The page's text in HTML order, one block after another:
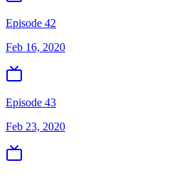
Episode 42
Feb 16, 2020
Episode 43
Feb 23, 2020